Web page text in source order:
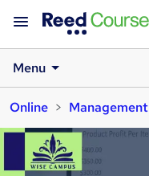
Menu
Online
Management